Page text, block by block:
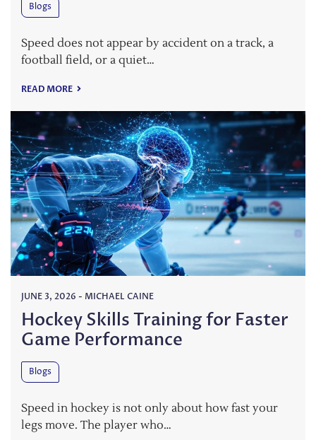
Blogs
Speed does not appear by accident on a track, a
football field, or a quiet…
READ MORE
JUNE 3, 2026 - MICHAEL CAINE
Hockey Skills Training for Faster
Game Performance
Blogs
Speed in hockey is not only about how fast your
legs move. The player who…